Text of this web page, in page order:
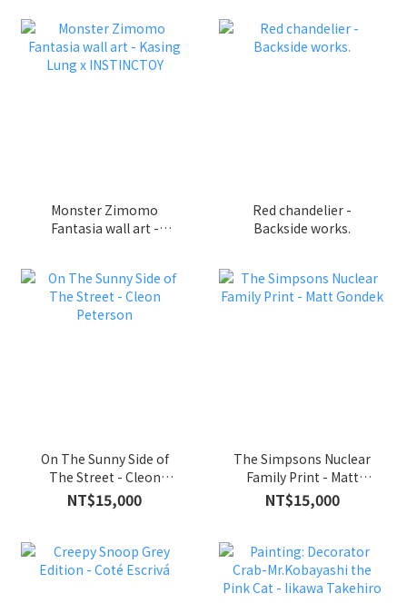
Monster Zimomo
Fantasia wall art -
Red chandelier -
Backside works.
On The Sunny Side of
The Street - Cleon
Peterson
NT$15,000
The Simpsons Nuclear
Family Print - Matt
Gondek
NT$15,000